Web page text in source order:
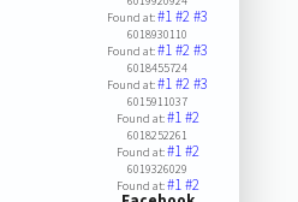
Found at:#1#2#3
6018930110
Found at:#1#2#3
6018455724
Found at:#1#2#3
6015911037
Found at:#1#2
6018252261
Found at:#1#2
6019326029
Found at:#1#2